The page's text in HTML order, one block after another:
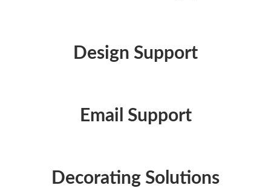
Design Support
Email Support
Decorating Solutions